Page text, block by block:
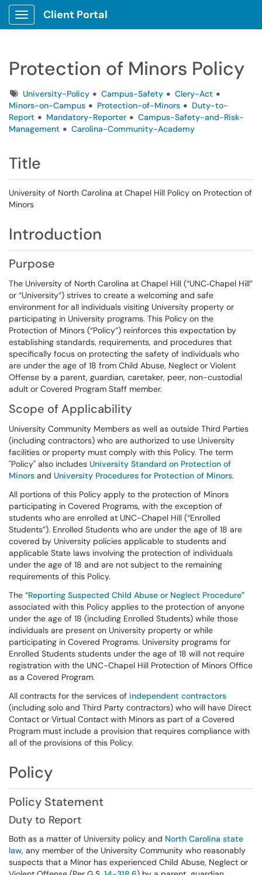
Show Applications Menu
Client Portal
Protection of Minors Policy
TagsUniversity-Policy Campus-Safety
Clery-Act
Minors-on-Campus
Protection-of-Minors
Duty-to-
Report
Mandatory-Reporter
Campus-Safety-and-Risk-
Management
Carolina-Community-Academy
Title
University of North Carolina at Chapel Hill Policy on Protection of
Minors
Introduction
Purpose
The University of North Carolina at Chapel Hill (“UNC‑Chapel Hill”
or “University”) strives to create a welcoming and safe
environment for all individuals visiting University property or
participating in University programs. This Policy on the
Protection of Minors (“Policy”) reinforces this expectation by
establishing standards, requirements, and procedures that
specifically focus on protecting the safety of individuals who
are under the age of 18 from Child Abuse, Neglect or Violent
Offense by a parent, guardian, caretaker, peer, non-custodial
adult or Covered Program Staff member.
Scope of Applicability
University Community Members as well as outside Third Parties
(including contractors) who are authorized to use University
facilities or property must comply with this Policy. The term
"Policy" also includes University Standard on Protection of
Minors and University Procedures for Protection of Minors.
All portions of this Policy apply to the protection of Minors
participating in Covered Programs, with the exception of
students who are enrolled at UNC-Chapel Hill (“Enrolled
Students”). Enrolled Students who are under the age of 18 are
covered by University policies applicable to students and
applicable State laws involving the protection of individuals
under the age of 18 and are not subject to the remaining
requirements of this Policy.
The “Reporting Suspected Child Abuse or Neglect Procedure”
associated with this Policy applies to the protection of anyone
under the age of 18 (including Enrolled Students) while those
individuals are present on University property or while
participating in Covered Programs. University programs for
Enrolled Students students under the age of 18 will not require
registration with the UNC-Chapel Hill Protection of Minors Office
as a Covered Program.
All contracts for the services of independent contractors
(including solo and Third Party contractors) who will have Direct
Contact or Virtual Contact with Minors as part of a Covered
Program must include a provision that requires compliance with
all of the provisions of this Policy.
Policy
Policy Statement
Duty to Report
Both as a matter of University policy and North Carolina state
law, any member of the University Community who reasonably
suspects that a Minor has experienced Child Abuse, Neglect or